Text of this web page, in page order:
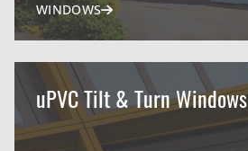
WINDOWS
uPVC Tilt & Turn Windows